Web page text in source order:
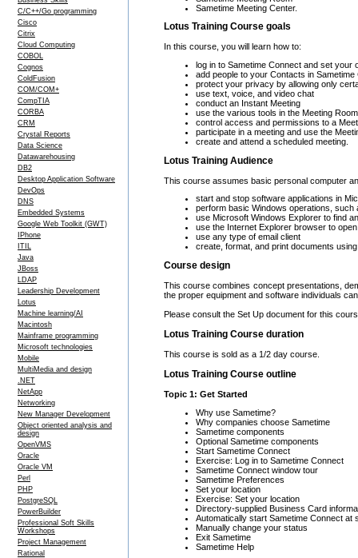
C/C++/Go programming
Cisco
Citrix
Cloud Computing
COBOL
Cognos
ColdFusion
COM/COM+
CompTIA
CORBA
CRM
Crystal Reports
Data Science
Datawarehousing
DB2
Desktop Application Software
DevOps
DNS
Embedded Systems
Google Web Toolkit (GWT)
IPhone
ITIL
Java
JBoss
LDAP
Leadership Development
Lotus
Machine learning/AI
Macintosh
Mainframe programming
Microsoft technologies
Mobile
MultiMedia and design
.NET
NetApp
Networking
New Manager Development
Object oriented analysis and
design
OpenVMS
Oracle
Oracle VM
Perl
PHP
PostgreSQL
PowerBuilder
Professional Soft Skills
Workshops
Project Management
Rational
Sametime Meeting Center.
Lotus Training Course goals
In this course, you will learn how to:
log in to Sametime Connect and set your
add people to your Contacts in
protect your privacy by allowing only
use text, voice, and video chat
conduct an Instant Meeting
use the various tools in the Meeting
control access and permissions to a
participate in a meeting and use the
create and attend a scheduled meeting.
Lotus Training Audience
This course assumes basic personal computer
start and stop software applications in
perform basic Windows operations,
use Microsoft Windows Explorer to find
use the Internet Explorer browser to
use any type of email client
create, format, and print documents
Course design
This course combines concept presentations,
the proper equipment and software individuals
Please consult the Set Up document for this
Lotus Training Course duration
This course is sold as a 1/2 day course.
Lotus Training Course outline
Topic 1: Get Started
Why use Sametime?
Why companies choose Sametime
Sametime components
Optional Sametime components
Start Sametime Connect
Exercise: Log in to Sametime Connect
Sametime Connect window tour
Sametime Preferences
Set your location
Exercise: Set your location
Directory-supplied Business Card
Automatically start Sametime Connect at
Manually change your status
Exit Sametime
Sametime Help